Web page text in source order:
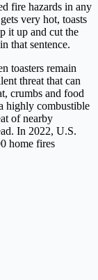
fire hazards in any
very hot, toasts
it up and cut the
that sentence.
toasters remain
threat that can
crumbs and food
highly combustible
of nearby
In 2022, U.S.
home fires